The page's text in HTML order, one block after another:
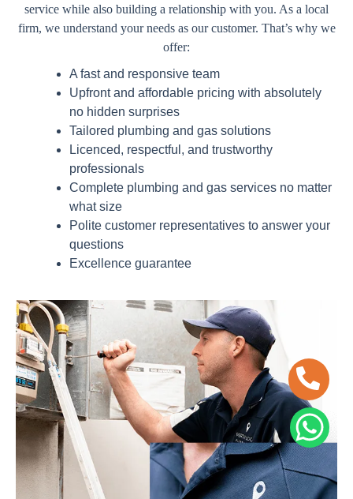
service while also building a relationship with you. As a local
firm, we understand your needs as our customer. That’s why we
offer:
A fast and responsive team
Upfront and affordable pricing with absolutely
no hidden surprises
Tailored plumbing and gas solutions
Licenced, respectful, and trustworthy
professionals
Complete plumbing and gas services no matter
what size
Polite customer representatives to answer your
questions
Excellence guarantee